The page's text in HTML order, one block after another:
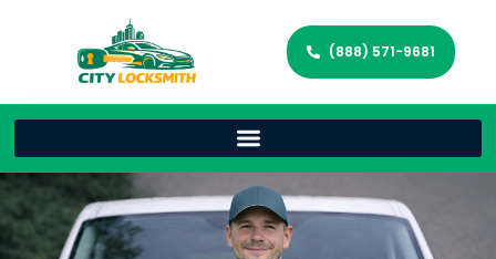
(888) 571-9681